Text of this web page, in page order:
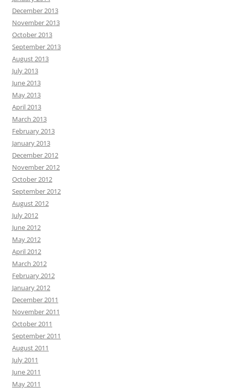
December 2013
November 2013
October 2013
September 2013
August 2013
July 2013
June 2013
May 2013
April 2013
March 2013
February 2013
January 2013
December 2012
November 2012
October 2012
September 2012
August 2012
July 2012
June 2012
May 2012
April 2012
March 2012
February 2012
January 2012
December 2011
November 2011
October 2011
September 2011
August 2011
July 2011
June 2011
May 2011